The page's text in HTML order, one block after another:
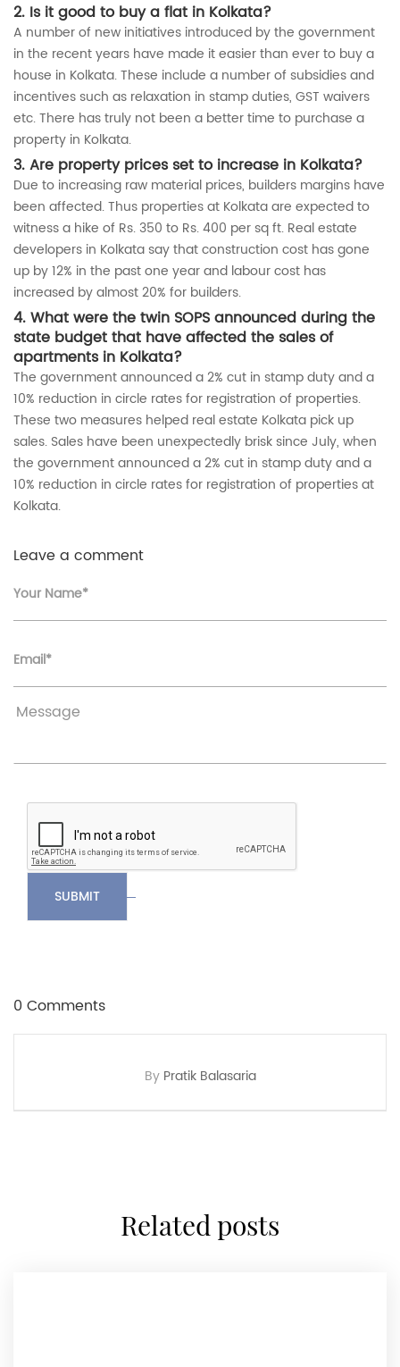
By Pratik Balasaria
2. Is it good to buy a flat in Kolkata?
A number of new initiatives introduced by the government
in the recent years have made it easier than ever to buy a
house in Kolkata. These include a number of subsidies and
incentives such as relaxation in stamp duties, GST waivers
etc. There has truly not been a better time to purchase a
property in Kolkata.
3. Are property prices set to increase in Kolkata?
Due to increasing raw material prices, builders margins have
been affected. Thus properties at Kolkata are expected to
witness a hike of Rs. 350 to Rs. 400 per sq ft. Real estate
developers in Kolkata say that construction cost has gone
up by 12% in the past one year and labour cost has
increased by almost 20% for builders.
4. What were the twin SOPS announced during the
state budget that have affected the sales of
apartments in Kolkata?
The government announced a 2% cut in stamp duty and a
10% reduction in circle rates for registration of properties.
These two measures helped real estate Kolkata pick up
sales. Sales have been unexpectedly brisk since July, when
the government announced a 2% cut in stamp duty and a
10% reduction in circle rates for registration of properties at
Kolkata.
Leave a comment
Your Name*
Email*
SUBMIT
0 Comments
related posts